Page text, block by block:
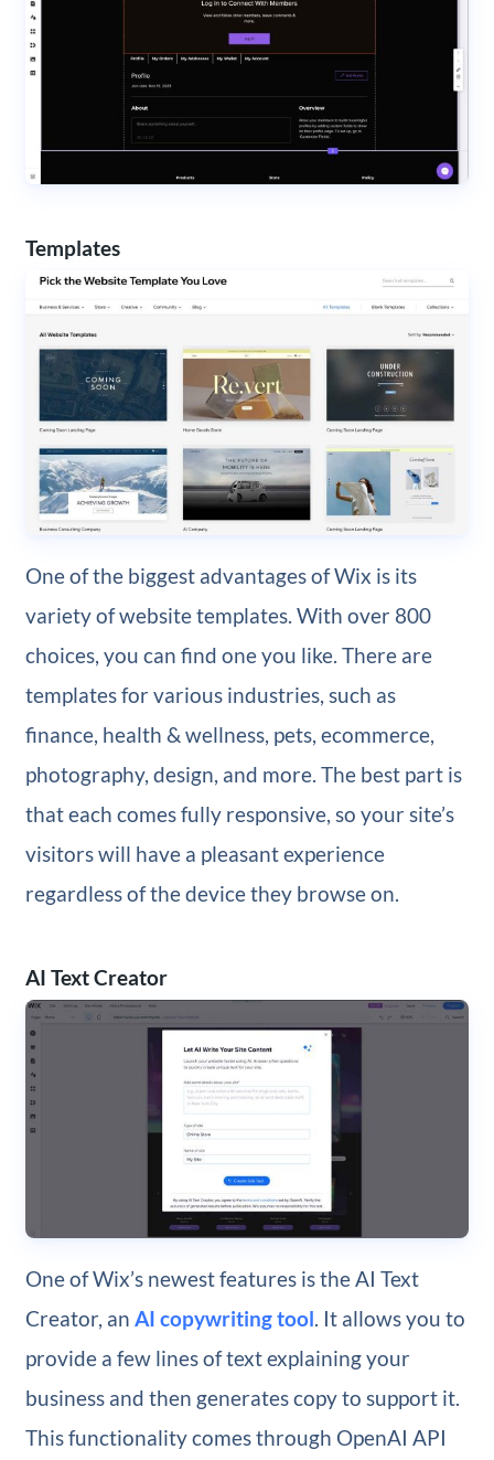
Templates
One of the biggest advantages of Wix is its
variety of website templates. With over 800
choices, you can find one you like. There are
templates for various industries, such as
finance, health & wellness, pets, ecommerce,
photography, design, and more. The best part is
that each comes fully responsive, so your site’s
visitors will have a pleasant experience
regardless of the device they browse on.
AI Text Creator
One of Wix’s newest features is the AI Text
Creator, an AI copywriting tool. It allows you to
provide a few lines of text explaining your
business and then generates copy to support it.
This functionality comes through OpenAI API